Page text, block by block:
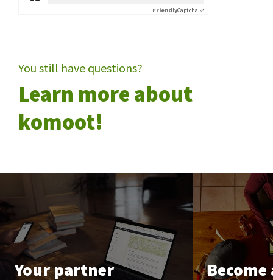
FriendlyCaptcha ⇗
You still have questions?
Learn more about
komoot!
Your partner